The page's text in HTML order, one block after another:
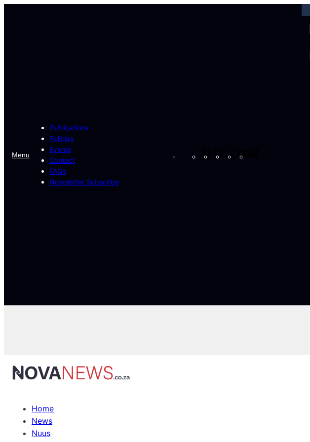
Menu
Publications
Policies
Events
Contact
FAQs
Newsletter Subscribe
Home
News
Nuus